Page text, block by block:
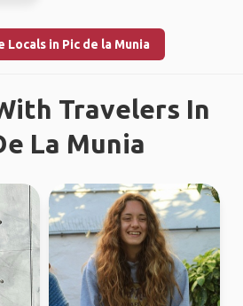
Locals in Pic de la Munia
Travelers In
La Munia